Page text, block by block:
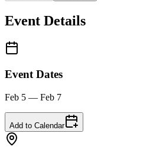
Event Details
Event Dates
Feb 5 — Feb 7
Add to Calendar